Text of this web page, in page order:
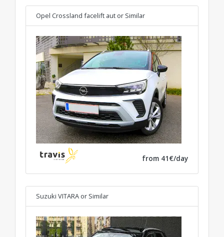
Opel Crossland facelift aut or Similar
from 41€/day
Suzuki VITARA or Similar